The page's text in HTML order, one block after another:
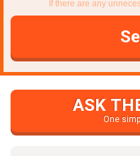
If there are any
ASK
One